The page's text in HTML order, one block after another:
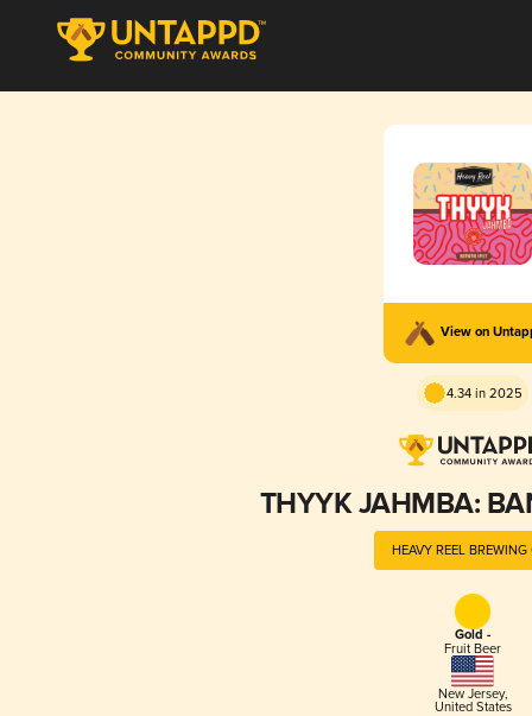
View on
4.34 in 2025
THYYK JAHMBA:
HEAVY REEL BREWING
Gold -
Fruit Beer
New Jersey,
United States